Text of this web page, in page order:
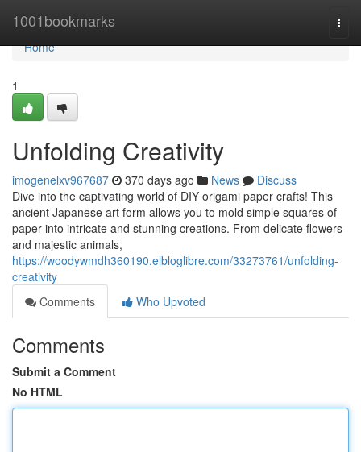
1001bookmarks
Home
Home
1
Unfolding Creativity
imogenelxv967687 370 days ago News
Discuss
Dive into the captivating world of DIY origami paper crafts! This
ancient Japanese art form allows you to mold simple squares of
paper into intricate and stunning creations. From delicate flowers
and majestic animals,
https://woodywmdh360190.elbloglibre.com/33273761/unfolding-
creativity
Comments
Who Upvoted
Comments
Submit a Comment
No HTML